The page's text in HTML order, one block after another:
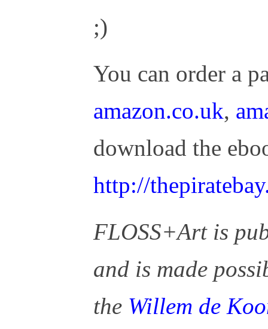
;)
You can order a
amazon.co.uk,
download the
http://
FLOSS+Art is
and is made
the Willem de